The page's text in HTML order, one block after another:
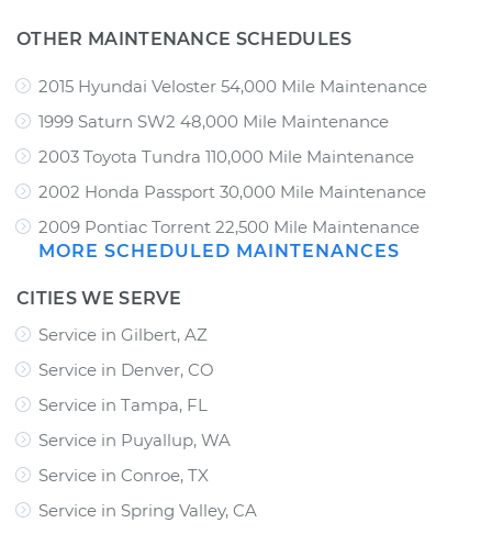
OTHER MAINTENANCE SCHEDULES
2015 Hyundai Veloster 54,000 Mile Maintenance
1999 Saturn SW2 48,000 Mile Maintenance
2003 Toyota Tundra 110,000 Mile Maintenance
2002 Honda Passport 30,000 Mile Maintenance
2009 Pontiac Torrent 22,500 Mile Maintenance
MORE SCHEDULED MAINTENANCES
CITIES WE SERVE
Service in Gilbert, AZ
Service in Denver, CO
Service in Tampa, FL
Service in Puyallup, WA
Service in Conroe, TX
Service in Spring Valley, CA